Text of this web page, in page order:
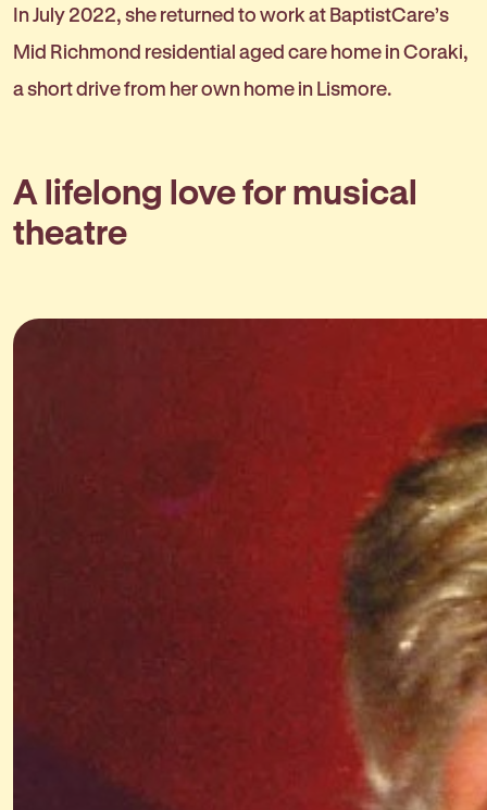
In July 2022, she returned to work at BaptistCare’s
Mid Richmond residential aged care home in Coraki,
a short drive from her own home in Lismore.
A lifelong love for musical
theatre